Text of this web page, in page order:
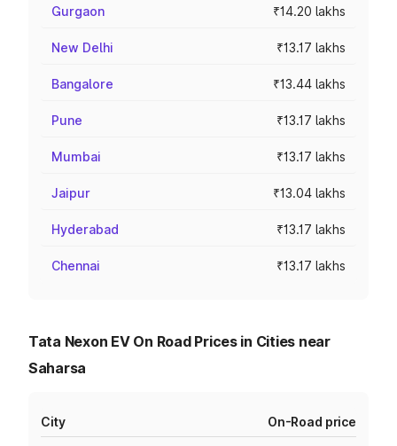
Gurgaon ₹14.20 lakhs
New Delhi ₹13.17 lakhs
Bangalore ₹13.44 lakhs
Pune ₹13.17 lakhs
Mumbai ₹13.17 lakhs
Jaipur ₹13.04 lakhs
Hyderabad ₹13.17 lakhs
Chennai ₹13.17 lakhs
Tata Nexon EV On Road Prices in Cities near
Saharsa
City On-Road price